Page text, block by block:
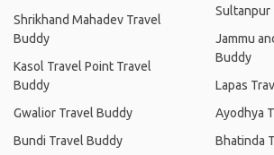
Shrikhand Mahadev Travel
Buddy
Kasol Travel Point Travel
Buddy
Gwalior Travel Buddy
Bundi Travel Buddy
Sultanpur
Jammu
Buddy
Lapas
Ayodhya
Bhatinda